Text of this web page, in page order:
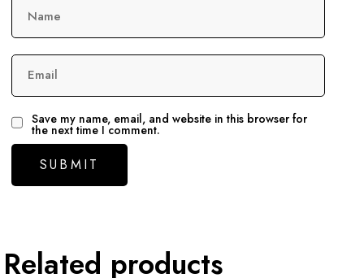
Name
Email
Save my name, email, and website in this browser for
the next time I comment.
Related products